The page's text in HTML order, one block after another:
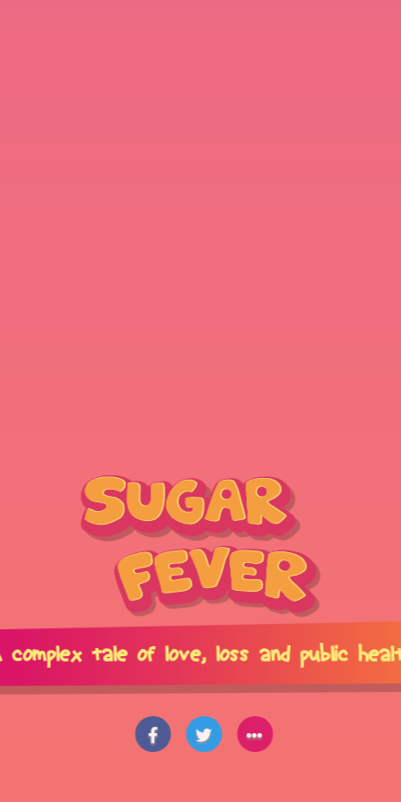
complex tale of love, loss and public